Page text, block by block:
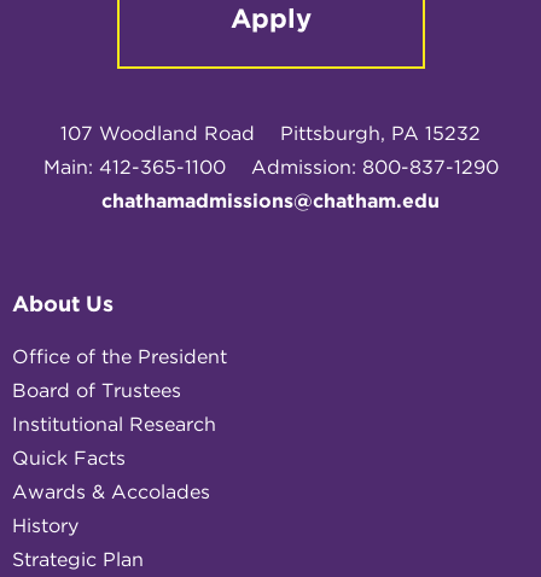
Apply
107 Woodland Road
Pittsburgh, PA 15232
Main: 412-365-1100
Admission: 800-837-1290
chathamadmissions@chatham.edu
About Us
Office of the President
Board of Trustees
Institutional Research
Quick Facts
Awards & Accolades
History
Strategic Plan